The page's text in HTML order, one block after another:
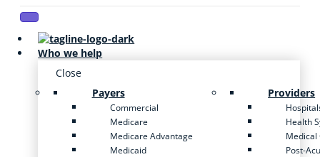
Who we help
Close
Payers
Commercial
Medicare
Medicare Advantage
Medicaid
Providers
Health
Medical
Post-